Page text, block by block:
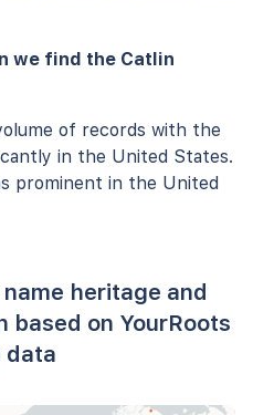
we find the Catlin
of records with the
in the United States.
prominent in the United
heritage and
based on YourRoots
data